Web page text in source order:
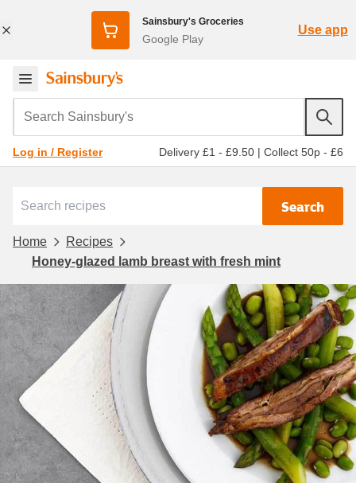
Sainsbury's Groceries
Google Play
Use app
Search Sainsbury's
Log in / Register Delivery £1 - £9.50 | Collect 50p - £6
Search
Home
Recipes
Honey-glazed lamb breast with fresh mint